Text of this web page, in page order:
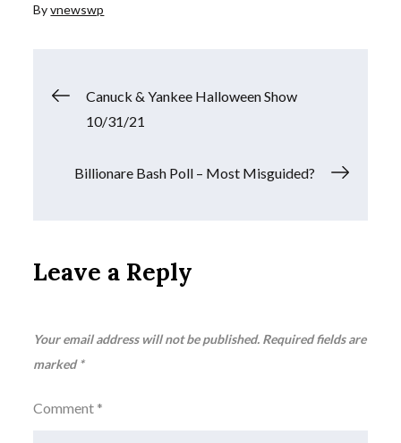
Byvnewswp
Post
Canuck & Yankee Halloween Show
10/31/21
Billionare Bash Poll – Most Misguided?
Leave a Reply
Your email address will not be published. Required fields are
marked*
Comment *